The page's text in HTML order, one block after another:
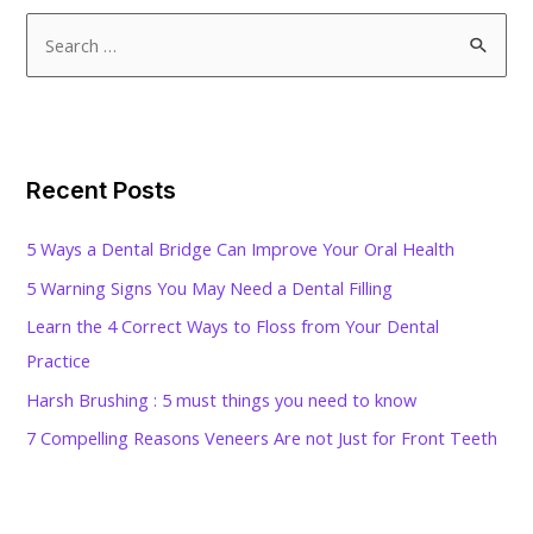
h
:
Recent Posts
5 Ways a Dental Bridge Can Improve Your Oral Health
5 Warning Signs You May Need a Dental Filling
Learn the 4 Correct Ways to Floss from Your Dental
Practice
Harsh Brushing : 5 must things you need to know
7 Compelling Reasons Veneers Are not Just for Front Teeth